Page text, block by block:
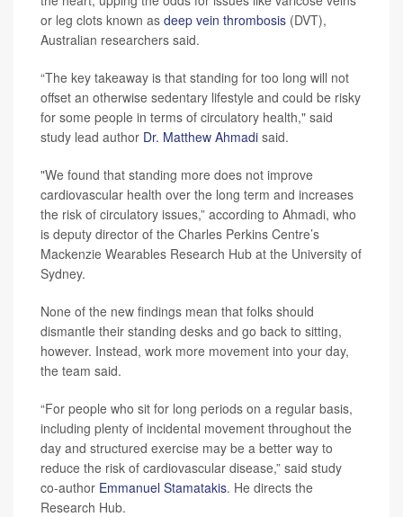
or leg clots known as deep vein thrombosis (DVT),
Australian researchers said.
“The key takeaway is that standing for too long will not
offset an otherwise sedentary lifestyle and could be risky
for some people in terms of circulatory health," said
study lead author Dr. Matthew Ahmadi said.
"We found that standing more does not improve
cardiovascular health over the long term and increases
the risk of circulatory issues,” according to Ahmadi, who
is deputy director of the Charles Perkins Centre’s
Mackenzie Wearables Research Hub at the University of
Sydney.
None of the new findings mean that folks should
dismantle their standing desks and go back to sitting,
however. Instead, work more movement into your day,
the team said.
“For people who sit for long periods on a regular basis,
including plenty of incidental movement throughout the
day and structured exercise may be a better way to
reduce the risk of cardiovascular disease,” said study
co-author Emmanuel Stamatakis. He directs the
Research Hub.